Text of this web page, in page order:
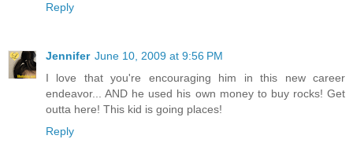
Reply
Jennifer June 10, 2009 at 9:56 PM
I love that you're encouraging him in this new career
endeavor... AND he used his own money to buy rocks! Get
outta here! This kid is going places!
Reply